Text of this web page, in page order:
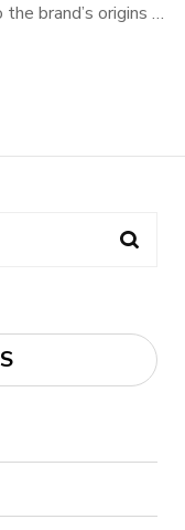
brand’s origins …